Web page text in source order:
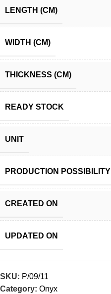
LENGTH (CM)
WIDTH (CM)
THICKNESS (CM)
READY STOCK
UNIT
PRODUCTION POSSIBILITY
CREATED ON
UPDATED ON
SKU: P/09/11
Category: Onyx